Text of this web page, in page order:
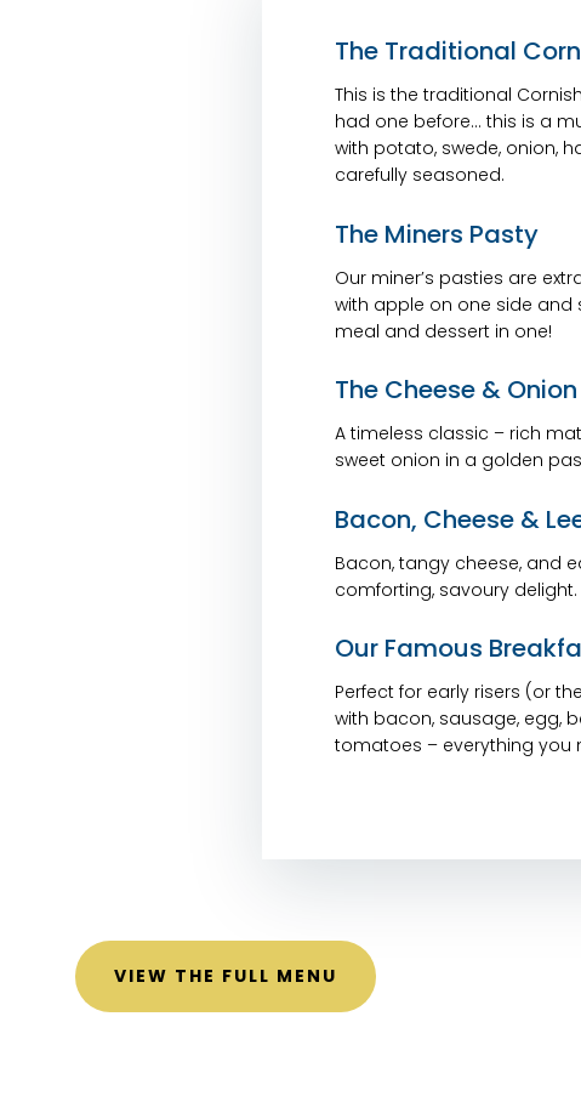
The Traditional
This is the traditional
had one before… this is a
with potato, swede, onion,
carefully seasoned.
The Miners Pasty
Our miner’s pasties are
with apple on one side and
meal and dessert in one!
The Cheese &
A timeless classic – rich
sweet onion in a golden
Bacon, Cheese &
Bacon, tangy cheese, and
comforting, savoury delight.
Our Famous
Perfect for early risers (or
with bacon, sausage, egg,
tomatoes – everything you
VIEW THE FULL MENU